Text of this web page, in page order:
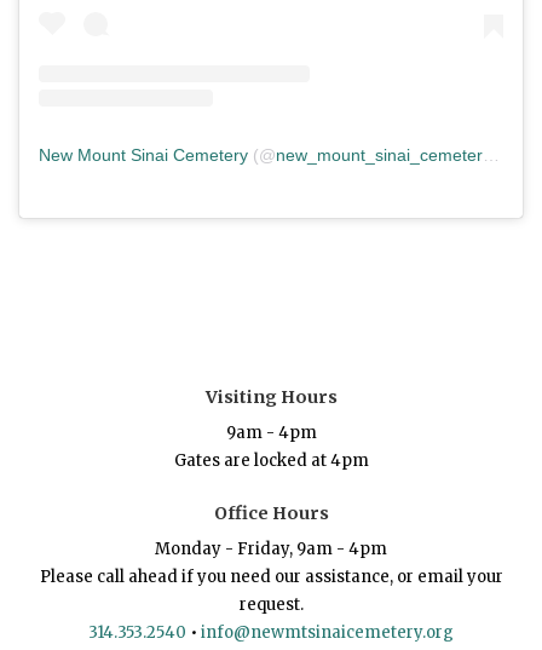
New Mount Sinai Cemetery (@new_mount_sinai_cemetery ) •
Visiting Hours
9am - 4pm
Gates are locked at 4pm
Office Hours
Monday - Friday, 9am - 4pm
Please call ahead if you need our assistance, or email your
request.
314.353.2540 • info@newmtsinaicemetery.org